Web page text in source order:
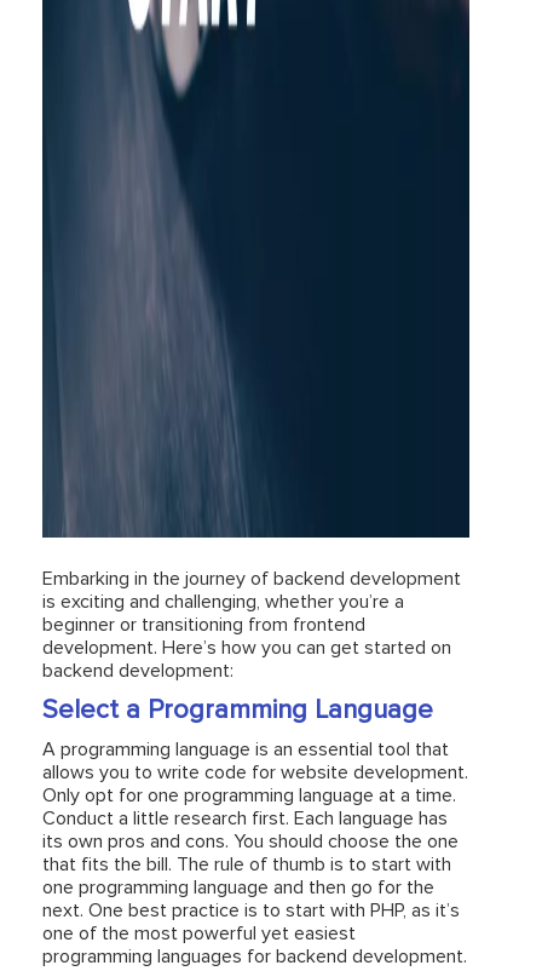
Embarking in the journey of backend development
is exciting and challenging, whether you’re a
beginner or transitioning from frontend
development. Here’s how you can get started on
backend development:
Select a Programming Language
A programming language is an essential tool that
allows you to write code for website development.
Only opt for one programming language at a time.
Conduct a little research first. Each language has
its own pros and cons. You should choose the one
that fits the bill. The rule of thumb is to start with
one programming language and then go for the
next. One best practice is to start with PHP, as it’s
one of the most powerful yet easiest
programming languages for backend development.